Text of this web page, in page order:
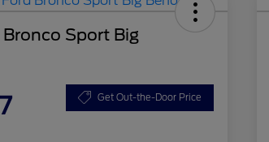
Sport Big
Get Out-the-Door Price